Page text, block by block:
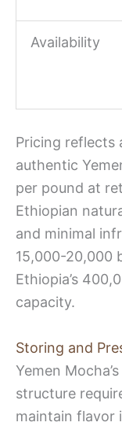
Availability
Pricing reflects
authentic
per pound at
Ethiopian
and minimal
15,000-20,000
Ethiopia’s
capacity.
Storing and
Yemen
structure
maintain flavor